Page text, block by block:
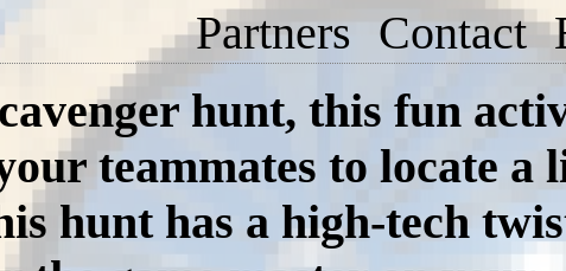
Partners Contact
hunt, this fun
teammates to locate a
hunt has a high-tech